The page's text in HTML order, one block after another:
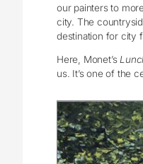
our painters to
city. The
destination for city
Here, Monet’s
us. It’s one of the